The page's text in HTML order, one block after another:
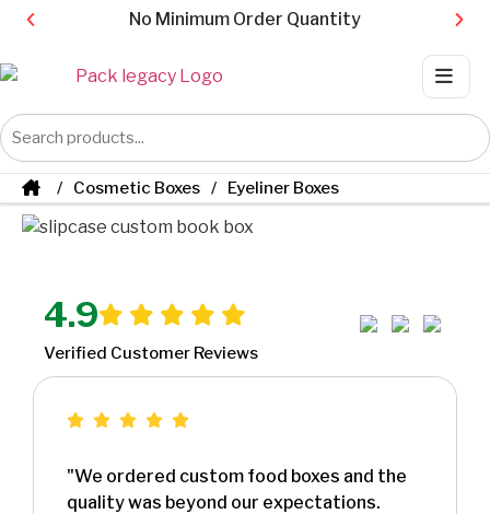
No Minimum Order Quantity
Cosmetic Boxes Eyeliner Boxes
4.9
Verified Customer Reviews
"We ordered custom food boxes and the
quality was beyond our expectations.